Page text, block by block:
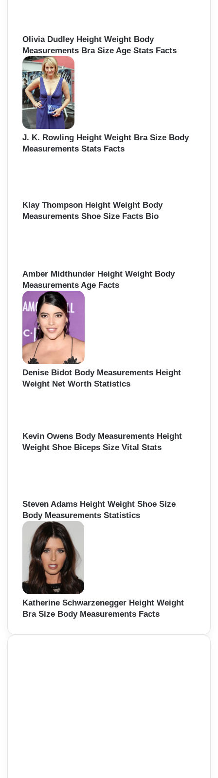
Olivia Dudley Height Weight Body
Measurements Bra Size Age Stats Facts
J. K. Rowling Height Weight Bra Size Body
Measurements Stats Facts
Klay Thompson Height Weight Body
Measurements Shoe Size Facts Bio
Amber Midthunder Height Weight Body
Measurements Age Facts
Denise Bidot Body Measurements Height
Weight Net Worth Statistics
Kevin Owens Body Measurements Height
Weight Shoe Biceps Size Vital Stats
Steven Adams Height Weight Shoe Size
Body Measurements Statistics
Katherine Schwarzenegger Height Weight
Bra Size Body Measurements Facts